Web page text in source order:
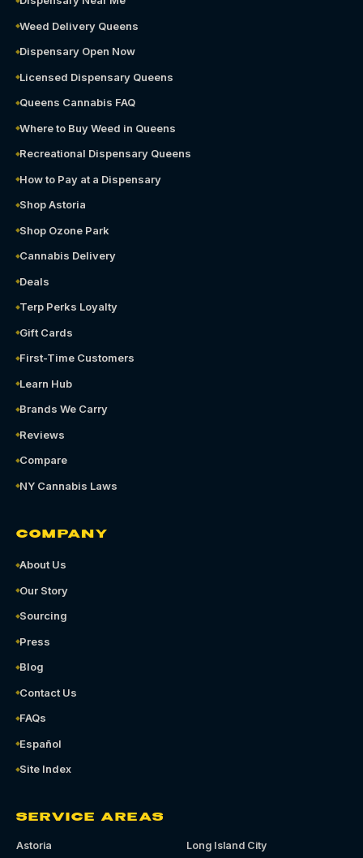
Weed Delivery Queens
Dispensary Open Now
Licensed Dispensary Queens
Queens Cannabis FAQ
Where to Buy Weed in Queens
Recreational Dispensary Queens
How to Pay at a Dispensary
Shop Astoria
Shop Ozone Park
Cannabis Delivery
Deals
Terp Perks Loyalty
Gift Cards
First-Time Customers
Learn Hub
Brands We Carry
Reviews
Compare
NY Cannabis Laws
COMPANY
About Us
Our Story
Sourcing
Press
Blog
Contact Us
FAQs
Español
Site Index
SERVICE AREAS
Astoria
Long Island City